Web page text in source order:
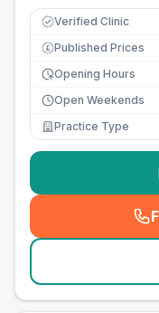
Verified Clinic
£ Published Prices
Opening Hours
Open Weekends
Practice Type